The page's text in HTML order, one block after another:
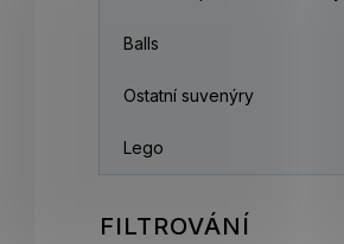
Balls
Ostatní suvenýry
Lego